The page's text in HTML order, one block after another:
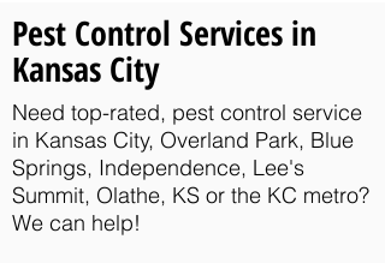
Pest Control Services in
Kansas City
Need top-rated, pest control service
in Kansas City, Overland Park, Blue
Springs, Independence, Lee's
Summit, Olathe, KS or the KC metro?
We can help!